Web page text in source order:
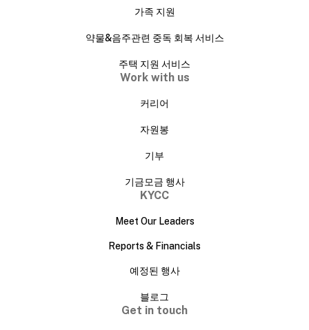
가족 지원
약물&음주관련 중독 회복 서비스
주택 지원 서비스
Work with us
커리어
자원봉
기부
기금모금 행사
KYCC
Meet Our Leaders
Reports & Financials
예정된 행사
블로그
Get in touch